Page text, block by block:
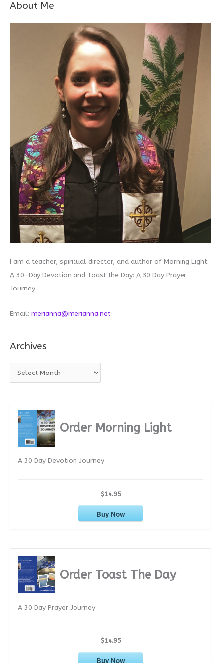
About Me
I am a teacher, spiritual director, and author of Morning Light:
A 30-Day Devotion and Toast the Day: A 30 Day Prayer
Journey.
Email: merianna@merianna.net
Archives
r
Order Morning Light
A 30 Day Devotion Journey
$14.95
Buy Now
Order Toast The Day
A 30 Day Prayer Journey
$14.95
Buy Now